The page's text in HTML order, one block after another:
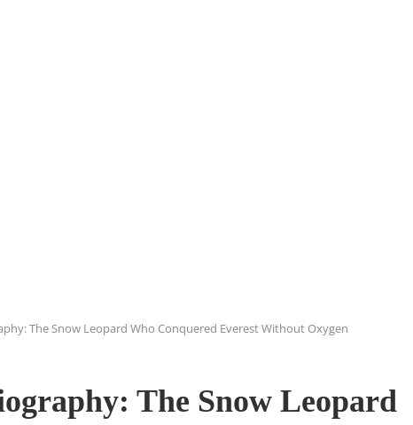
The Snow Leopard Who Conquered Everest Without Oxygen
The Snow Leopard